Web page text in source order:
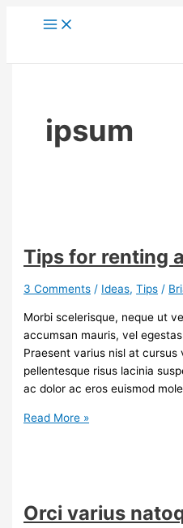
ipsum
Tips for renting
3 Comments / Ideas,Tips /
Morbi scelerisque, neque ut
accumsan mauris, vel
Praesent varius nisl at
pellentesque risus lacinia
ac dolor ac eros euismod
Tips
Read More »
Orci varius